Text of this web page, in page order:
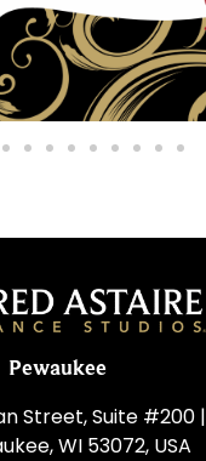
Pewaukee
Street, Suite #200 |
WI 53072, USA